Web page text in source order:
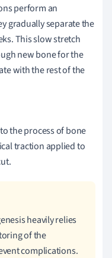
perform an
gradually separate the
This slow stretch
new bone for the
with the rest of the
the process of bone
traction applied to
heavily relies
of the
complications.